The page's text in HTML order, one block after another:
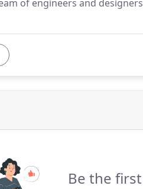
of engineers and
Be the